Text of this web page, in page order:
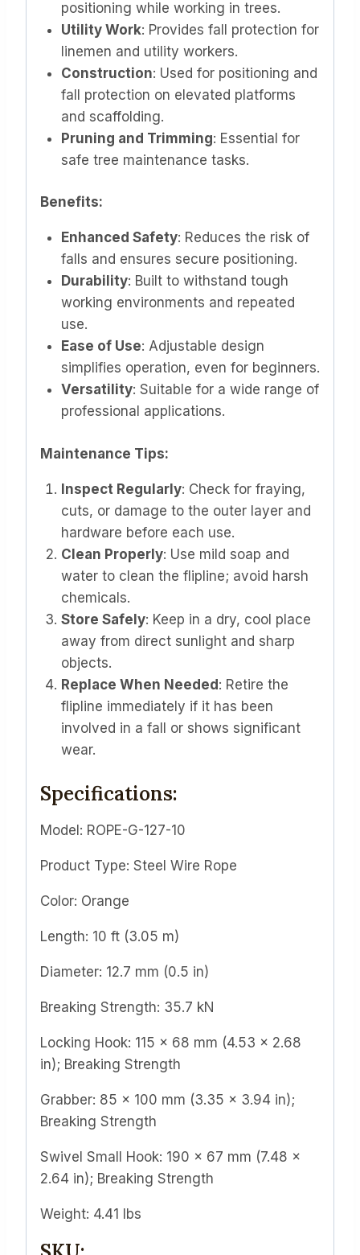
positioning while working in trees.
Utility Work: Provides fall protection for
linemen and utility workers.
Construction: Used for positioning and
fall protection on elevated platforms
and scaffolding.
Pruning and Trimming: Essential for
safe tree maintenance tasks.
Benefits:
Enhanced Safety: Reduces the risk of
falls and ensures secure positioning.
Durability: Built to withstand tough
working environments and repeated
use.
Ease of Use: Adjustable design
simplifies operation, even for beginners.
Versatility: Suitable for a wide range of
professional applications.
Maintenance Tips:
Inspect Regularly: Check for fraying,
cuts, or damage to the outer layer and
hardware before each use.
Clean Properly: Use mild soap and
water to clean the flipline; avoid harsh
chemicals.
Store Safely: Keep in a dry, cool place
away from direct sunlight and sharp
objects.
Replace When Needed: Retire the
flipline immediately if it has been
involved in a fall or shows significant
wear.
Specifications:
Model: ROPE-G-127-10
Product Type: Steel Wire Rope
Color: Orange
Length: 10 ft (3.05 m)
Diameter: 12.7 mm (0.5 in)
Breaking Strength: 35.7 kN
Locking Hook: 115 x 68 mm (4.53 x 2.68
in); Breaking Strength
Grabber: 85 x 100 mm (3.35 x 3.94 in);
Breaking Strength
Swivel Small Hook: 190 x 67 mm (7.48 x
2.64 in); Breaking Strength
Weight: 4.41 lbs